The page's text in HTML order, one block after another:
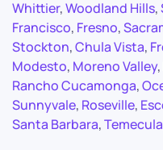
Whittier,Woodland Hills,
Francisco, Fresno,
Stockton,Chula Vista,
Modesto, Moreno Valley,
Rancho Cucamonga,
Sunnyvale, Roseville,
Santa Barbara,Temecula